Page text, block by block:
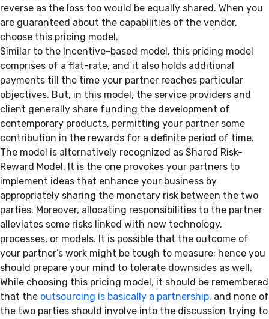
reverse as the loss too would be equally shared. When you
are guaranteed about the capabilities of the vendor,
choose this pricing model.
Similar to the Incentive-based model, this pricing model
comprises of a flat-rate, and it also holds additional
payments till the time your partner reaches particular
objectives. But, in this model, the service providers and
client generally share funding the development of
contemporary products, permitting your partner some
contribution in the rewards for a definite period of time.
The model is alternatively recognized as Shared Risk-
Reward Model. It is the one provokes your partners to
implement ideas that enhance your business by
appropriately sharing the monetary risk between the two
parties. Moreover, allocating responsibilities to the partner
alleviates some risks linked with new technology,
processes, or models. It is possible that the outcome of
your partner’s work might be tough to measure; hence you
should prepare your mind to tolerate downsides as well.
While choosing this pricing model, it should be remembered
that the outsourcing is basically a partnership, and none of
the two parties should involve into the discussion trying to